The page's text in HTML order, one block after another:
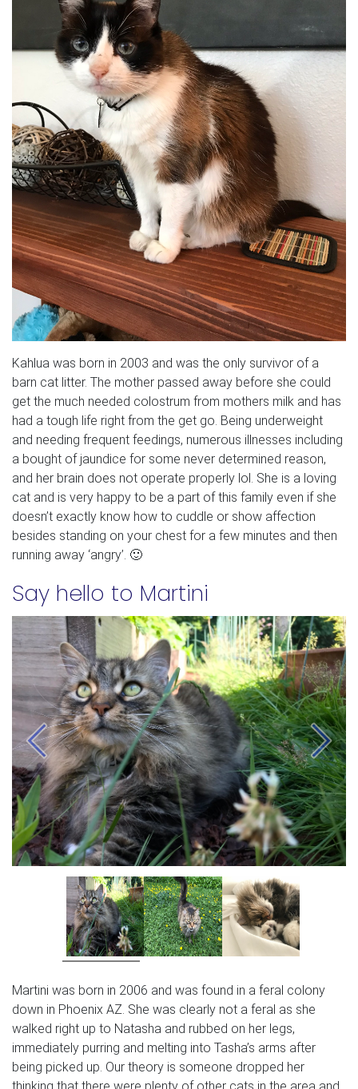
Kahlua was born in 2003 and was the only survivor of a
barn cat litter. The mother passed away before she could
get the much needed colostrum from mothers milk and has
had a tough life right from the get go. Being underweight
and needing frequent feedings, numerous illnesses including
a bought of jaundice for some never determined reason,
and her brain does not operate properly lol. She is a loving
cat and is very happy to be a part of this family even if she
doesn’t exactly know how to cuddle or show affection
besides standing on your chest for a few minutes and then
running away ‘angry’. 🙂
Say hello to Martini
Previous Next
Martini was born in 2006 and was found in a feral colony
down in Phoenix AZ. She was clearly not a feral as she
walked right up to Natasha and rubbed on her legs,
immediately purring and melting into Tasha’s arms after
being picked up. Our theory is someone dropped her